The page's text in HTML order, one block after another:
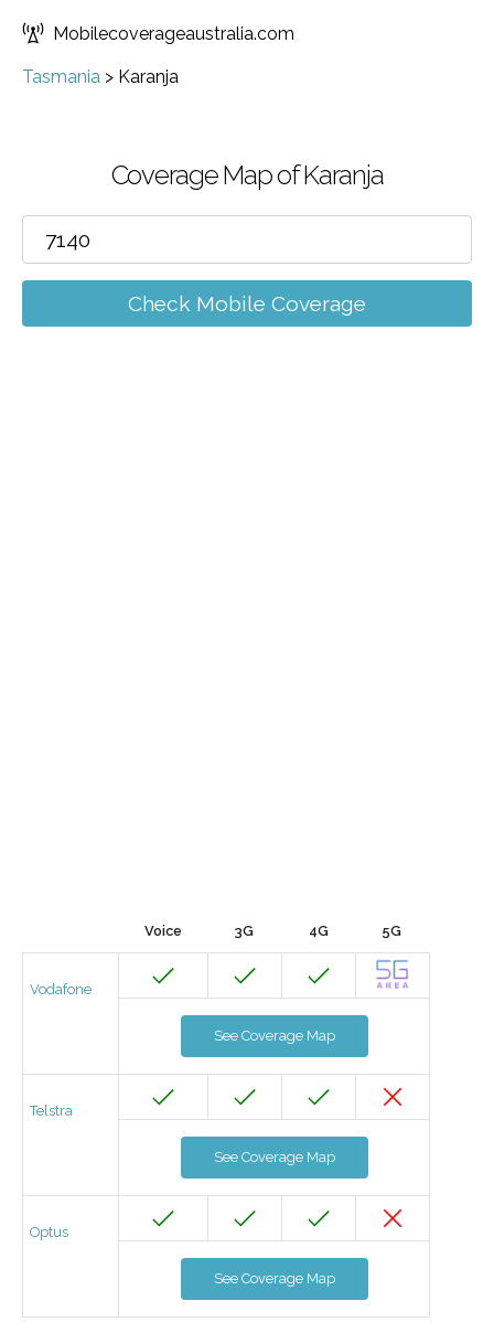
Mobilecoverageaustralia.com
Tasmania > Karanja
Coverage Map of Karanja
Check Mobile Coverage
Voice 3G 4G 5G
Vodafone
See Coverage Map
Telstra
See Coverage Map
Optus
See Coverage Map